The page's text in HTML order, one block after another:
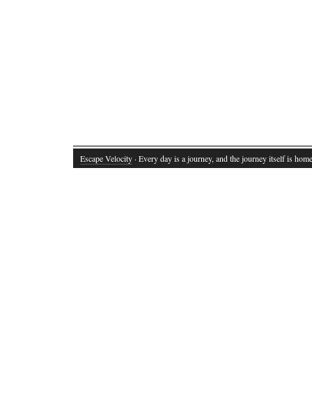
Escape Velocity · Every day is a journey, and the journey itself is